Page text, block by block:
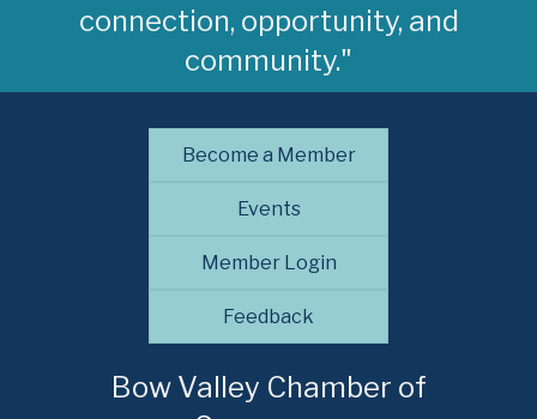
connection, opportunity, and
community."
Become a Member
Events
Member Login
Feedback
Bow Valley Chamber of